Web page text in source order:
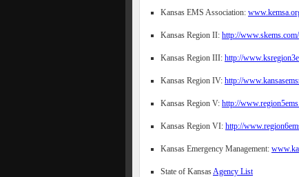
Kansas EMS Association:
Kansas Region II: http://www.skems.com/
Kansas Region III: http://
Kansas Region IV: http://
Kansas Region V: http://
Kansas Region VI: http://
Kansas Emergency Management:
State of KansasAgency List